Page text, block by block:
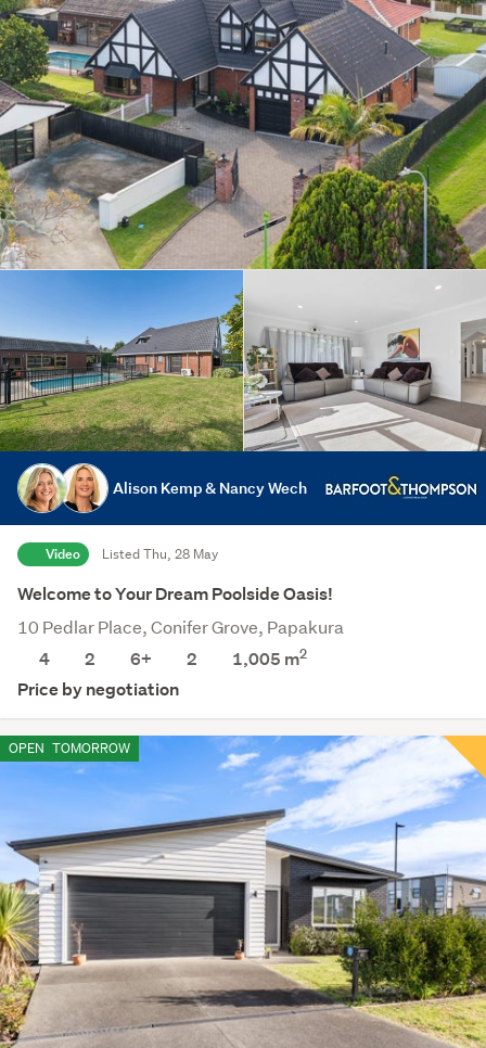
Alison Kemp & Nancy Wech
Video Listed Thu, 28 May
Welcome to Your Dream Poolside Oasis!
10 Pedlar Place, Conifer Grove, Papakura
4
2 6+ 2 1,005 m2
Price by negotiation
OPEN TOMORROW